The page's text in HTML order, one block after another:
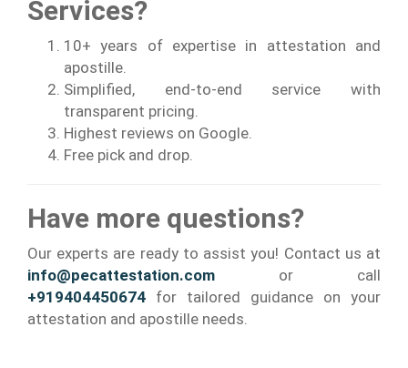
Services?
10+ years of expertise in attestation and
apostille.
Simplified, end-to-end service with
transparent pricing.
Highest reviews on Google.
Free pick and drop.
Have more questions?
Our experts are ready to assist you! Contact us at
info@pecattestation.com or call
+919404450674 for tailored guidance on your
attestation and apostille needs.